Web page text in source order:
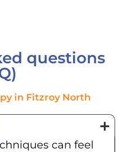
questions
in Fitzroy North
can feel